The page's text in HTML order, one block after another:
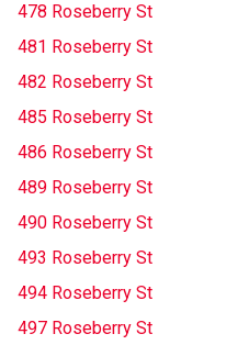
478 Roseberry St
481 Roseberry St
482 Roseberry St
485 Roseberry St
486 Roseberry St
489 Roseberry St
490 Roseberry St
493 Roseberry St
494 Roseberry St
497 Roseberry St